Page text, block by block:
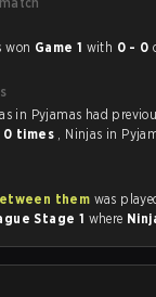
won Game 1 with 0 - 0
Fluxo W7M and
0 times , Ninjas in
them was
Stage 1 where